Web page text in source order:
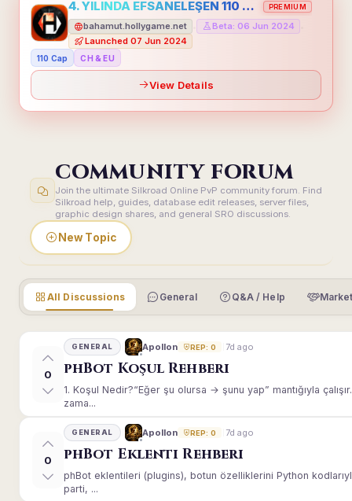
4. YILINDA EFSANELEŞEN 110 CAP HOLLYGAME - EMEĞİNİN DEĞERİNİ BİLENLER İÇİN PREMIUM
bahamut.hollygame.net Beta: 06 Jun 2024
Launched 07 Jun 2024
110 Cap CH & EU
View Details
COMMUNITY FORUM
Join the ultimate Silkroad Online PvP community forum. Find
Silkroad help, guides, database edit releases, server files,
graphic design shares, and general SRO discussions.
New Topic
All Discussions General Q&A / Help
0
GENERAL Apollon REP: 0 7d ago
phBot Koşul Rehberi
1. Koşul Nedir?“Eğer şu olursa → şunu yap” mantığıyla
zama...
0
GENERAL Apollon REP: 0 7d ago
phBot Eklenti Rehberi
phBot eklentileri (plugins), botun özelliklerini Python
parti, ...